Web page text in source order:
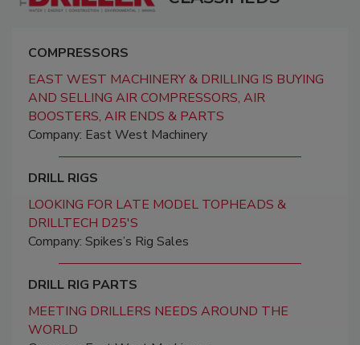
COMPRESSORS
EAST WEST MACHINERY & DRILLING IS BUYING
AND SELLING AIR COMPRESSORS, AIR
BOOSTERS, AIR ENDS & PARTS
Company: East West Machinery
DRILL RIGS
LOOKING FOR LATE MODEL TOPHEADS &
DRILLTECH D25'S
Company: Spikes’s Rig Sales
DRILL RIG PARTS
MEETING DRILLERS NEEDS AROUND THE
WORLD